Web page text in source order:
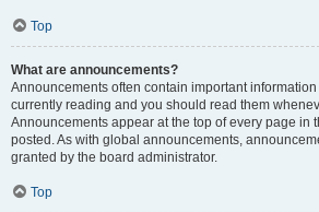
Top
What are announcements?
Announcements often contain important
currently reading and you should read them
Announcements appear at the top of every page in
posted. As with global announcements,
granted by the board administrator.
Top